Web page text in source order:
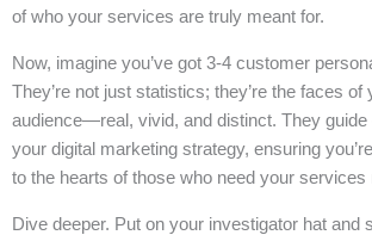
of who your services are truly meant for.
Now, imagine you’ve got 3-4 customer
They’re not just statistics; they’re the faces of
audience—real, vivid, and distinct. They
your digital marketing strategy, ensuring
to the hearts of those who need your services
Dive deeper. Put on your investigator hat and